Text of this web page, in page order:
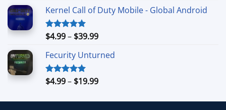
$7.99
$39.99
Kernel Call of Duty Mobile - Global Android
Rated5.00
$4.99– $39.99Price
$4.99
$39.99
Fecurity Unturned
Rated5.00
$4.99– $19.99Price
$4.99